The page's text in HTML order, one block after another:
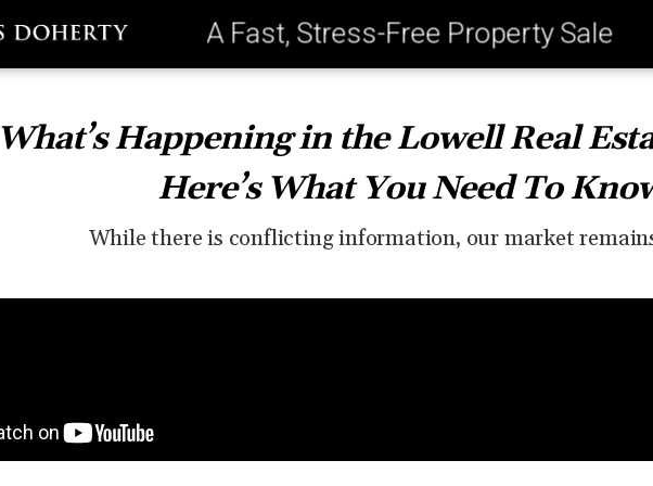
A Fast, Stress-Free Property Sale
What’s Happening in the Lowell Real
Here’s What You Need To
While there is conflicting information, our market